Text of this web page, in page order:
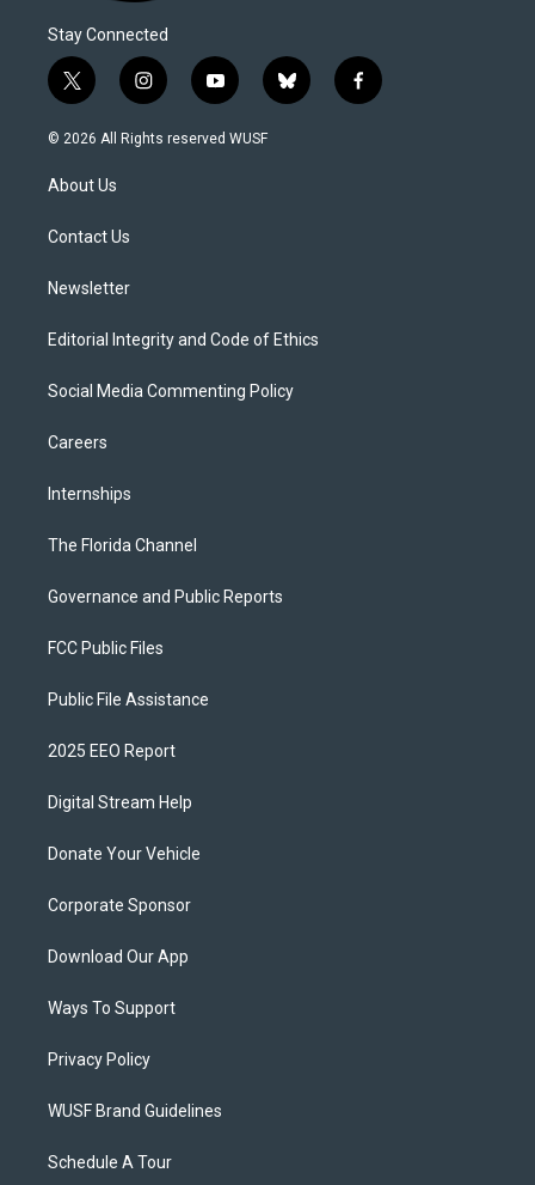
Stay Connected
t
w
i
t
e
i
n
s
y
o
u
b
l
f
a
© 2026 All Rights reserved WUSF
About Us
Contact Us
Newsletter
Editorial Integrity and Code of Ethics
Social Media Commenting Policy
Careers
Internships
The Florida Channel
Governance and Public Reports
FCC Public Files
Public File Assistance
2025 EEO Report
Digital Stream Help
Donate Your Vehicle
Corporate Sponsor
Download Our App
Ways To Support
Privacy Policy
WUSF Brand Guidelines
Schedule A Tour